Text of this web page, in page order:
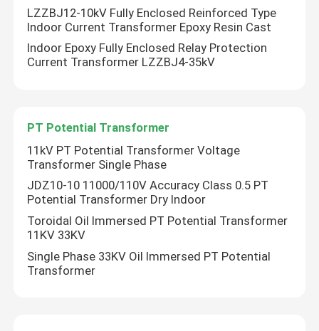
About Us
Factory Tour
Contact Us
Request A Quote
Air Load Break Switch
SF6 Load Break Switch
LZZBJ12-10kV Fully Enclosed Reinforced Type
Indoor Current Transformer Epoxy Resin Cast
Indoor Epoxy Fully Enclosed Relay Protection
Current Transformer LZZBJ4-35kV
PT Potential Transformer
11kV PT Potential Transformer Voltage
Transformer Single Phase
JDZ10-10 11000/110V Accuracy Class 0.5 PT
Potential Transformer Dry Indoor
Toroidal Oil Immersed PT Potential Transformer
11KV 33KV
Single Phase 33KV Oil Immersed PT Potential
Transformer